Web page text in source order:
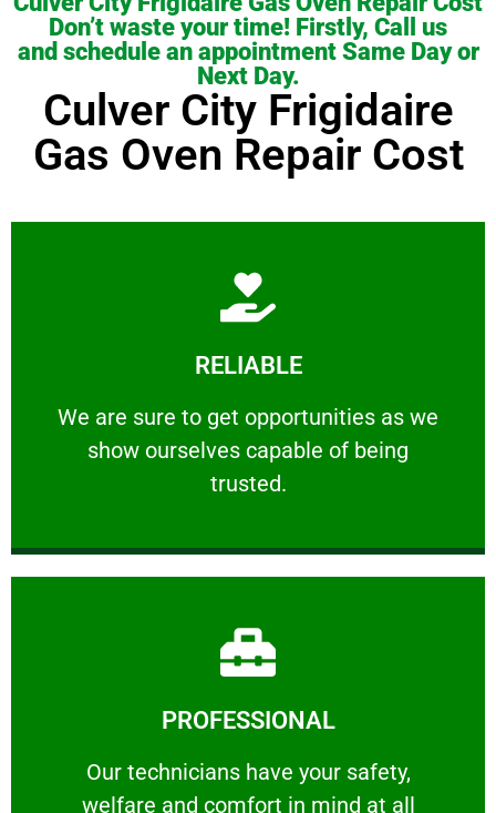
Don’t waste your time! Firstly, Call us
and schedule an appointment Same Day or
Next Day.
Culver City Frigidaire
Gas Oven Repair Cost
RELIABLE
We are sure to get opportunities as we
show ourselves capable of being
trusted.
RELIABLE
We are sure to get opportunities as we show
Learn More
PROFESSIONAL
Our technicians have your safety,
welfare and comfort ​in mind at all
Our technicians have your safety, welfare
Learn More